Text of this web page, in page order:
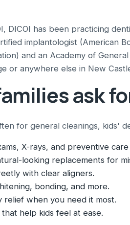
DICOI has been practicing
implantologist (American
and an Academy of
or anywhere else in New
ask
for general cleanings, kids'
X-rays, and preventive
looking replacements for
with clear aligners.
bonding, and more.
relief when you need it most.
help kids feel at ease.